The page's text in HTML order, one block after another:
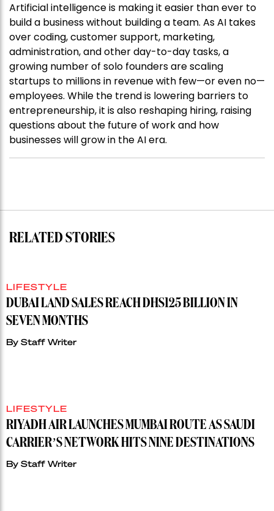
Artificial intelligence is making it easier than ever to
build a business without building a team. As AI takes
over coding, customer support, marketing,
administration, and other day-to-day tasks, a
growing number of solo founders are scaling
startups to millions in revenue with few—or even no—
employees. While the trend is lowering barriers to
entrepreneurship, it is also reshaping hiring, raising
questions about the future of work and how
businesses will grow in the AI era.
RELATED STORIES
LIFESTYLE
DUBAI LAND SALES REACH DHS125 BILLION IN
SEVEN MONTHS
By Staff Writer
LIFESTYLE
RIYADH AIR LAUNCHES MUMBAI ROUTE AS SAUDI
CARRIER’S NETWORK HITS NINE DESTINATIONS
By Staff Writer